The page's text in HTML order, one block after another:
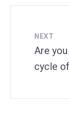
NEXT
Are
cycle